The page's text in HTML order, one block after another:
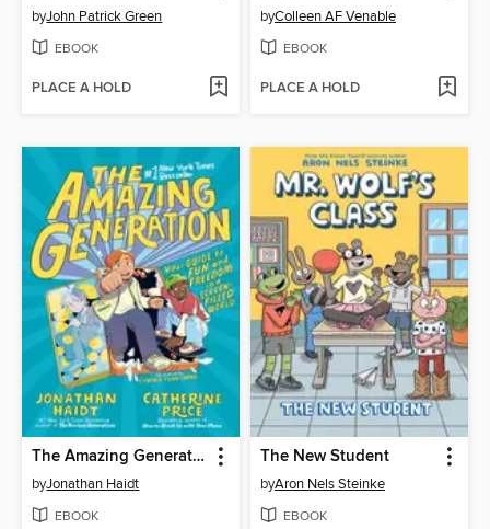
byJohn Patrick Green
EBOOK
PLACE A HOLD
byColleen AF Venable
EBOOK
PLACE A HOLD
The Amazing Generation
byJonathan Haidt
EBOOK
The New Student
byAron Nels Steinke
EBOOK